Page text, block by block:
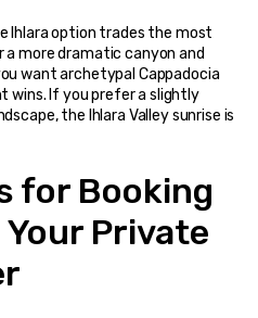
Ihlara option trades the most
more dramatic canyon and
want archetypal Cappadocia
If you prefer a slightly
the Ihlara Valley sunrise is
for Booking
Private